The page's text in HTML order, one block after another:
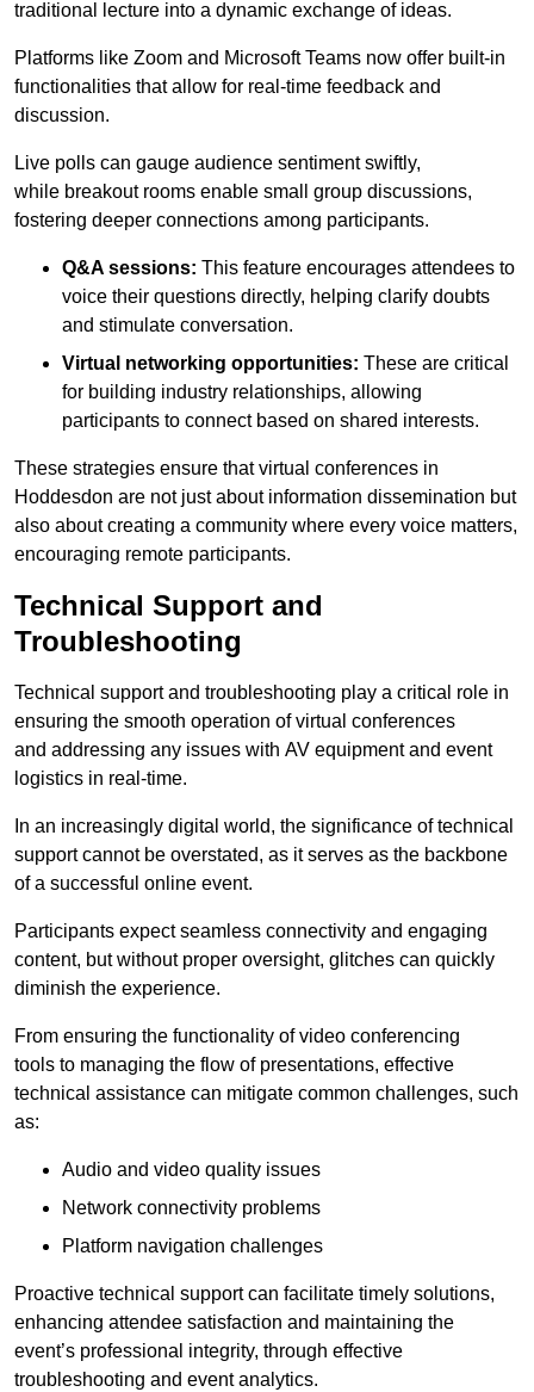
traditional lecture into a dynamic exchange of ideas.
Platforms like Zoom and Microsoft Teams now offer built-in
functionalities that allow for real-time feedback and
discussion.
Live polls can gauge audience sentiment swiftly,
while breakout rooms enable small group discussions,
fostering deeper connections among participants.
Q&A sessions: This feature encourages attendees to
voice their questions directly, helping clarify doubts
and stimulate conversation.
Virtual networking opportunities: These are critical
for building industry relationships, allowing
participants to connect based on shared interests.
These strategies ensure that virtual conferences in
Hoddesdon are not just about information dissemination but
also about creating a community where every voice matters,
encouraging remote participants.
Technical Support and
Troubleshooting
Technical support and troubleshooting play a critical role in
ensuring the smooth operation of virtual conferences
and addressing any issues with AV equipment and event
logistics in real-time.
In an increasingly digital world, the significance of technical
support cannot be overstated, as it serves as the backbone
of a successful online event.
Participants expect seamless connectivity and engaging
content, but without proper oversight, glitches can quickly
diminish the experience.
From ensuring the functionality of video conferencing
tools to managing the flow of presentations, effective
technical assistance can mitigate common challenges, such
as:
Audio and video quality issues
Network connectivity problems
Platform navigation challenges
Proactive technical support can facilitate timely solutions,
enhancing attendee satisfaction and maintaining the
event’s professional integrity, through effective
troubleshooting and event analytics.